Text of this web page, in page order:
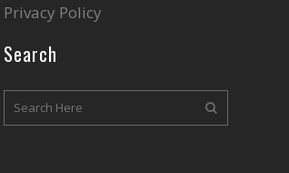
Privacy Policy
Search